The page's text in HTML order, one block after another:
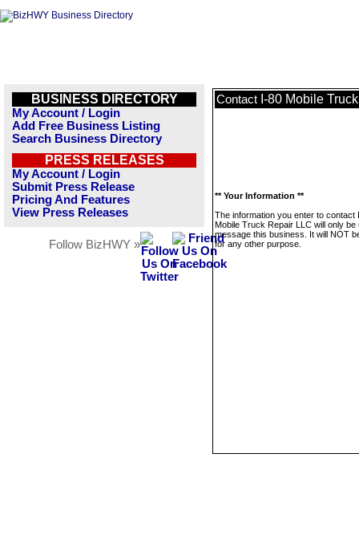
BUSINESS DIRECTORY
My Account / Login
Add Free Business Listing
Search Business Directory
PRESS RELEASES
My Account / Login
Submit Press Release
Pricing And Features
View Press Releases
Follow BizHWY »
Contact I-80 Mobile
** Your Information **
The information you enter to contact
Mobile Truck Repair LLC will only be
message this business. It will NOT
for any other purpose.